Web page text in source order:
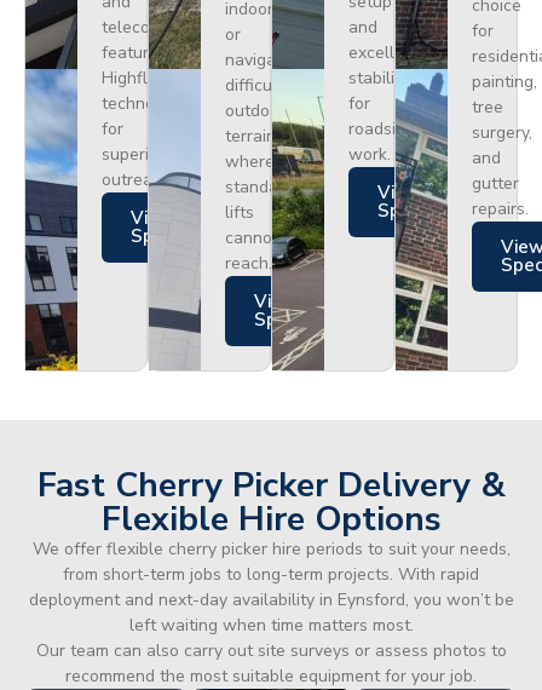
telecoms,
featuring
Highflex
technology
for
superior
outreach.
Views
Specs
indoors
or
navigating
difficult
outdoor
terrain
where
standard
lifts
cannot
reach.
Views
Specs
and
excellent
stability
for
roadside
work.
Views
Specs
choice
for
painting,
tree
surgery,
and
gutter
repairs.
Fast Cherry Picker Delivery &
Flexible Hire Options
We offer flexible cherry picker hire periods to suit your needs,
from short-term jobs to long-term projects. With rapid
deployment and next-day availability in Eynsford, you won’t be
left waiting when time matters most.
Our team can also carry out site surveys or assess photos to
recommend the most suitable equipment for your job.